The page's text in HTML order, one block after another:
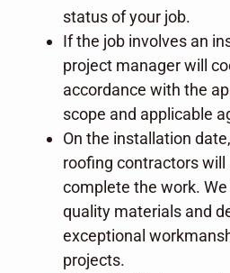
status of your job.
If the job involves an
project manager will
accordance with the
scope and applicable
On the installation
roofing contractors
complete the work.
quality materials and
exceptional
projects.